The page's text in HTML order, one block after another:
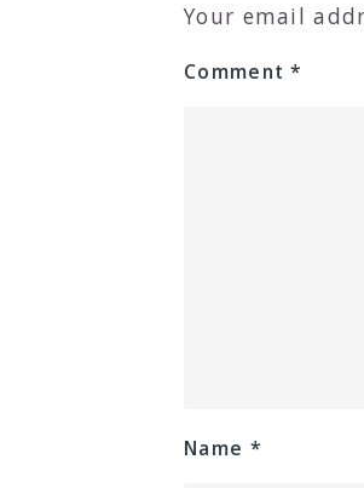
Your email
Comment*
Name *